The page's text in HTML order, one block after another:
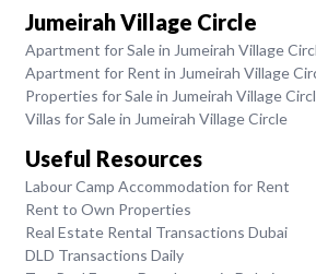
Jumeirah Village Circle
Apartment for Sale in Jumeirah Village
Apartment for Rent in Jumeirah Village
Properties for Sale in Jumeirah Village
Villas for Sale in Jumeirah Village Circle
Useful Resources
Labour Camp Accommodation for Rent
Rent to Own Properties
Real Estate Rental Transactions Dubai
DLD Transactions Daily